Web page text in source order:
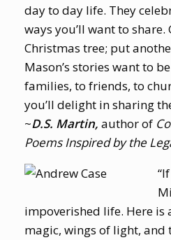
day to day life. They
ways you’ll want to
Christmas tree; put
Mason’s stories want to
families, to friends, to
you’ll delight in sharing
~D.S. Martin, author of
Poems Inspired by the
impoverished life. Here is
magic, wings of light, and